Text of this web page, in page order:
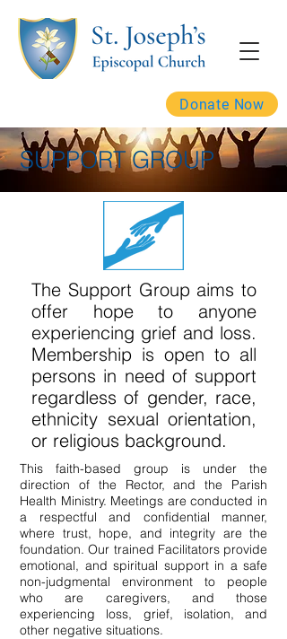
Donate Now
SUPPORT GROUP
The Support Group aims to
offer hope to anyone
experiencing grief and loss.
Membership is open to all
persons in need of support
regardless of gender, race,
ethnicity sexual orientation,
or religious background.
This faith-based group is under the
direction of the Rector, and the Parish
Health Ministry. Meetings are conducted in
a respectful and confidential manner,
where trust, hope, and integrity are the
foundation. Our trained Facilitators provide
emotional, and spiritual support in a safe
non-judgmental environment to people
who are caregivers, and those
experiencing loss, grief, isolation, and
other negative situations.